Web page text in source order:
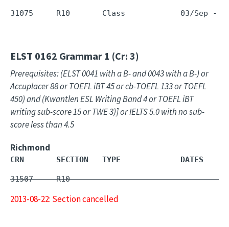
ELST 0162 Grammar 1 (Cr: 3)
Prerequisites: (ELST 0041 with a B- and 0043 with a B-) or
Accuplacer 88 or TOEFL iBT 45 or cb-TOEFL 133 or TOEFL
450) and (Kwantlen ESL Writing Band 4 or TOEFL iBT
writing sub-score 15 or TWE 3)] or IELTS 5.0 with no sub-
score less than 4.5
Richmond
CRN       SECTION   TYPE             DATES
31507     R10        -
2013-08-22: Section cancelled